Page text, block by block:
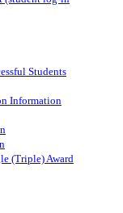
Students
Information
(Triple) Award